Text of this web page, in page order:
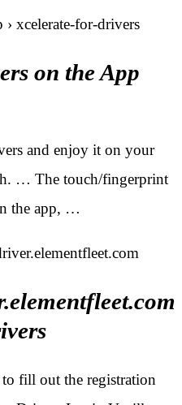
› xcelerate-for-drivers
on the App
and enjoy it on your
… The touch/fingerprint
the app, …
fill out the registration